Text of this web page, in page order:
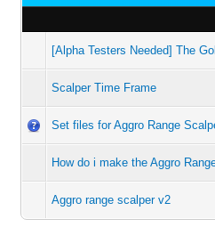
[Alpha Testers Needed] The
Scalper Time Frame
Set files for Aggro Range
How do i make the Aggro
Aggro range scalper v2